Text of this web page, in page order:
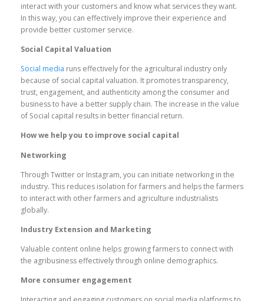
interact with your customers and know what services they want.
In this way, you can effectively improve their experience and
provide better customer service.
Social Capital Valuation
Social media runs effectively for the agricultural industry only
because of social capital valuation. It promotes transparency,
trust, engagement, and authenticity among the consumer and
business to have a better supply chain. The increase in the value
of Social capital results in better financial return.
How we help you to improve social capital
Networking
Through Twitter or Instagram, you can initiate networking in the
industry. This reduces isolation for farmers and helps the farmers
to interact with other farmers and agriculture industrialists
globally.
Industry Extension and Marketing
Valuable content online helps growing farmers to connect with
the agribusiness effectively through online demographics.
More consumer engagement